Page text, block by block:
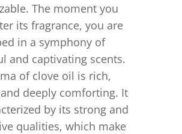
The moment you
its fragrance, you are
in a symphony of
and captivating scents.
of clove oil is rich,
deeply comforting. It
by its strong and
qualities, which make